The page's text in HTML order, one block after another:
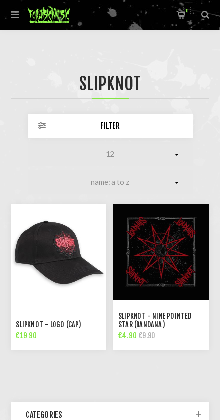
0
SLIPKNOT
FILTER
SLIPKNOT - LOGO (CAP)
€19.90
SLIPKNOT - NINE POINTED
STAR (BANDANA)
€4.90 €9.90
CATEGORIES